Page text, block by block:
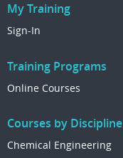
My Training
Sign-In
Training Programs
Online Courses
Courses by Discipline
Chemical Engineering